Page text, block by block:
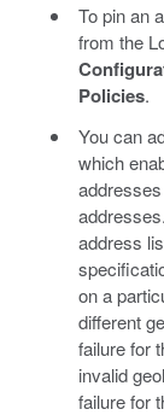
To pin an
from the
Policies.
You can
which
address
on a
different
failure for
invalid
failure for